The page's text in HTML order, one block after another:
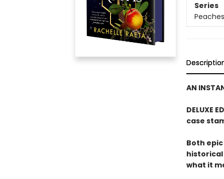
Series
AN
DELUXE
case
Both
what it